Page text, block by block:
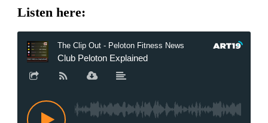
Listen here: